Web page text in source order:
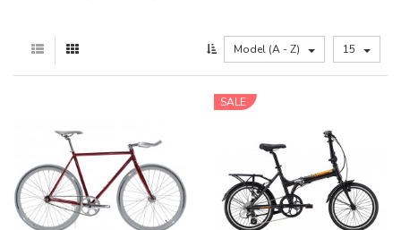
Model (A - Z) 15
SALE